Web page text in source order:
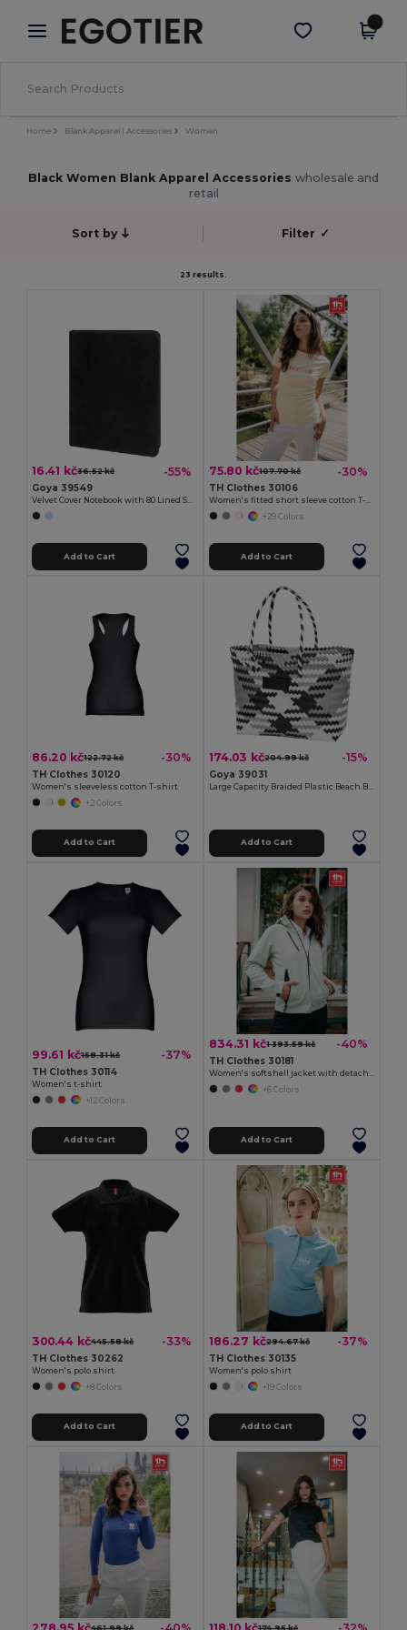
× Egotier App
Better prices on app!
Get the app
Home Blank Apparel | Accessories Women
Black Women Blank Apparel Accessories wholesale and
retail
Sort by Filter ✓
23 results.
16.41 kč36.52 kč -55%
Goya 39549
Velvet Cover Notebook with 80 Lined Sheets VELVET
Add to Cart
75.80 kč107.70 kč -30%
TH Clothes 30106
Women's fitted short sleeve cotton T-shirt
+29 Colors
Add to Cart
86.20 kč122.72 kč -30%
TH Clothes 30120
Women's sleeveless cotton T-shirt
+2 Colors
Add to Cart
174.03 kč204.99 kč -15%
Goya 39031
Add to Cart
99.61 kč158.31 kč -37%
TH Clothes 30114
Women's t-shirt
+12 Colors
Add to Cart
834.31 kč1 393.59 kč -40%
TH Clothes 30181
+6 Colors
Add to Cart
300.44 kč445.58 kč -33%
TH Clothes 30262
Women's polo shirt
+8 Colors
Add to Cart
186.27 kč294.67 kč -37%
TH Clothes 30135
Women's polo shirt
+19 Colors
Add to Cart
461.99 kč 174.95 kč